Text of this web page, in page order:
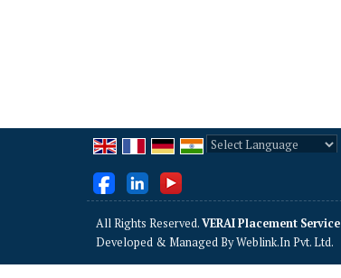
All Rights Reserved.VERAI Placement Service
Developed & Managed ByWeblink.In Pvt. Ltd.